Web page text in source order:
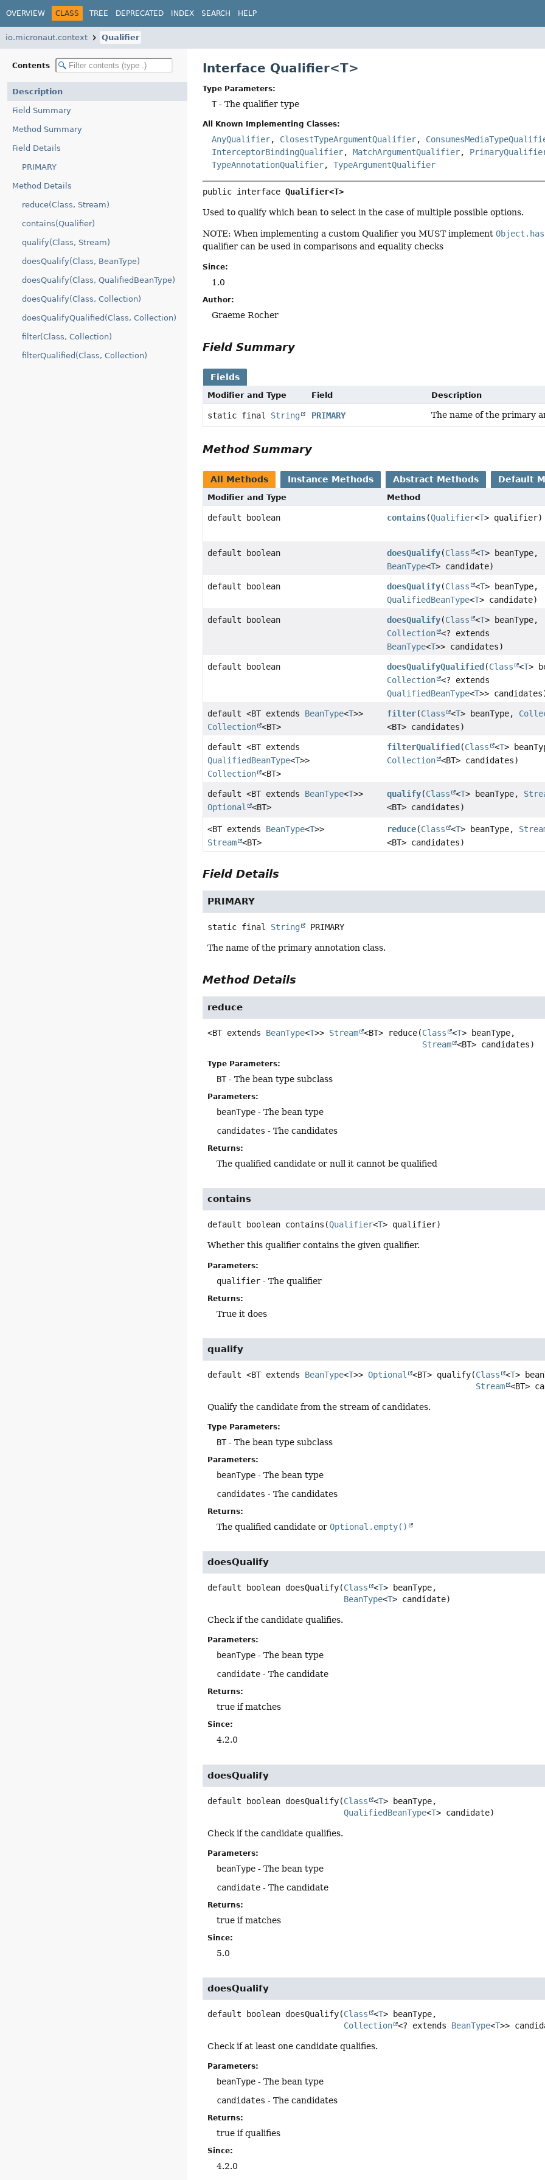
OVERVIEW CLASS TREE DEPRECATED INDEX SEARCH HELP
io.micronaut.context Qualifier
Contents
Description
Field Summary
Method Summary
Field Details
PRIMARY
Method Details
reduce(Class, Stream)
contains(Qualifier)
qualify(Class, Stream)
doesQualify(Class, BeanType)
doesQualify(Class, QualifiedBeanType)
doesQualify(Class, Collection)
doesQualifyQualified(Class, Collection)
filter(Class, Collection)
filterQualified(Class, Collection)
Interface Qualifier<T>
Type Parameters:
T- The qualifier type
All Known Implementing Classes:
AnyQualifier, ClosestTypeArgumentQualifier,
InterceptorBindingQualifier,MatchArgumentQualifier,
TypeAnnotationQualifier,TypeArgumentQualifier
public interface Qualifier<T>
Used to qualify which bean to select in the case of multiple possible options.
NOTE: When implementing a custom Qualifier you MUST implement
qualifier can be used in comparisons and equality checks
Since:
1.0
Author:
Graeme Rocher
Field Summary
Fields
Modifier and Type Field Description
static final String PRIMARY The name of the primary
Method Summary
All Methods Instance Methods Abstract Methods Default
Modifier and Type Method
default boolean contains(Qualifier<T> qualifier)
default boolean doesQualify(Class <T> beanType,
BeanType<T> candidate)
default boolean doesQualify(Class <T> beanType,
QualifiedBeanType<T> candidate)
default boolean doesQualify(Class <T> beanType,
Collection <? extends
BeanType<T>> candidates)
default boolean doesQualifyQualified (Class <T>
Collection <? extends
QualifiedBeanType<T>>
default <BT extends BeanType<T>>
Collection <BT>
filter(Class <T> beanType,
<BT> candidates)
default <BT extends
QualifiedBeanType<T>>
Collection <BT>
filterQualified (Class <T>
Collection <BT> candidates)
default <BT extends BeanType<T>>
Optional
<BT>
qualify(Class <T> beanType,
<BT> candidates)
<BT extends BeanType<T>>
Stream <BT>
reduce(Class <T> beanType,
<BT> candidates)
Field Details
PRIMARY
static final String PRIMARY
The name of the primary annotation class.
Method Details
reduce
<BT extends BeanType<T>> Stream <BT> reduce(Class <T> beanType,
Stream <BT> candidates)
Type Parameters:
BT- The bean type subclass
Parameters:
beanType - The bean type
candidates - The candidates
Returns:
The qualified candidate or null it cannot be qualified
contains
default boolean contains (Qualifier<T> qualifier)
Whether this qualifier contains the given qualifier.
Parameters:
qualifier - The qualifier
Returns:
True it does
qualify
default <BT extends BeanType<T>> Optional <BT> qualify(Class <T>
Stream <BT>
Qualify the candidate from the stream of candidates.
Type Parameters:
BT- The bean type subclass
Parameters:
beanType - The bean type
candidates - The candidates
Returns:
The qualified candidate orOptional.empty()
doesQualify
default boolean doesQualify(Class <T> beanType,
BeanType<T> candidate)
Check if the candidate qualifies.
Parameters:
beanType - The bean type
candidate - The candidate
Returns:
true if matches
Since:
4.2.0
doesQualify
default boolean doesQualify(Class <T> beanType,
QualifiedBeanType<T> candidate)
Check if the candidate qualifies.
Parameters:
beanType - The bean type
candidate - The candidate
Returns:
true if matches
Since:
5.0
doesQualify
default boolean doesQualify(Class <T> beanType,
Collection <? extends BeanType<T>>
Check if at least one candidate qualifies.
Parameters:
beanType - The bean type
candidates - The candidates
Returns:
true if qualifies
Since:
4.2.0